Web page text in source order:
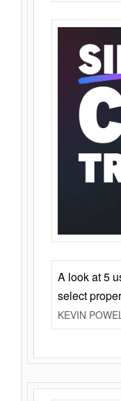
A look at 5
select
KEVIN